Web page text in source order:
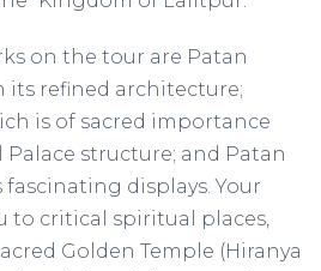
on the tour are Patan
its refined architecture;
is of sacred importance
structure; and Patan
displays. Your
to critical spiritual places,
Golden Temple (Hiranya